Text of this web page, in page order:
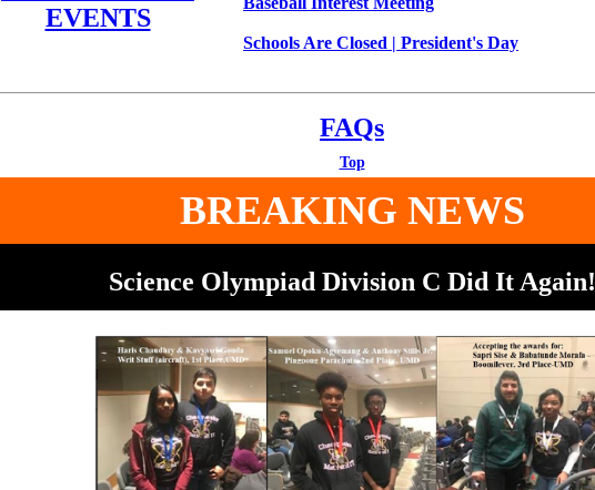
EVENTS
Schools Are Closed | President's Day
FAQs
Top
BREAKING NEWS
Science Olympiad Division C Did It Again!